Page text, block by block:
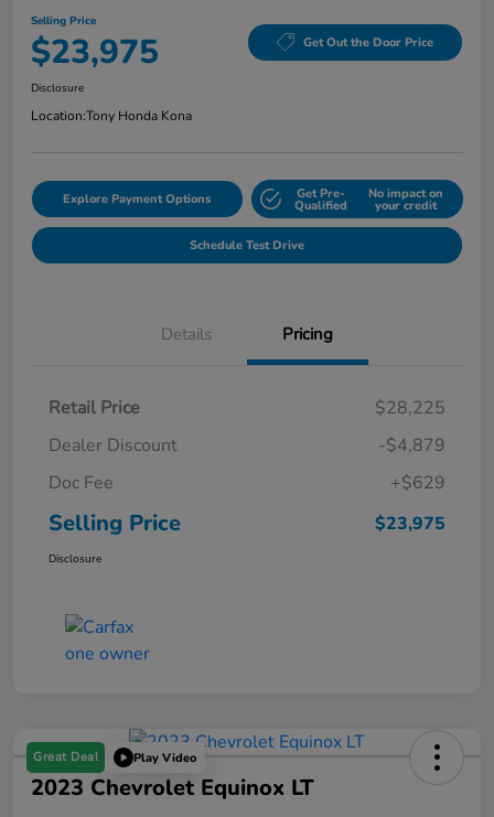
Selling Price
$23,975 Get Out the Door Price
Disclosure
Location:Tony Honda Kona
Explore Payment Options Get Pre-
Qualified
No impact on
your credit
Schedule Test Drive
Details Pricing
Retail Price
$28,225
Dealer Discount
-$4,879
Doc Fee
+$629
Selling Price $23,975
Disclosure
Great Deal Play Video
2023 Chevrolet Equinox LT